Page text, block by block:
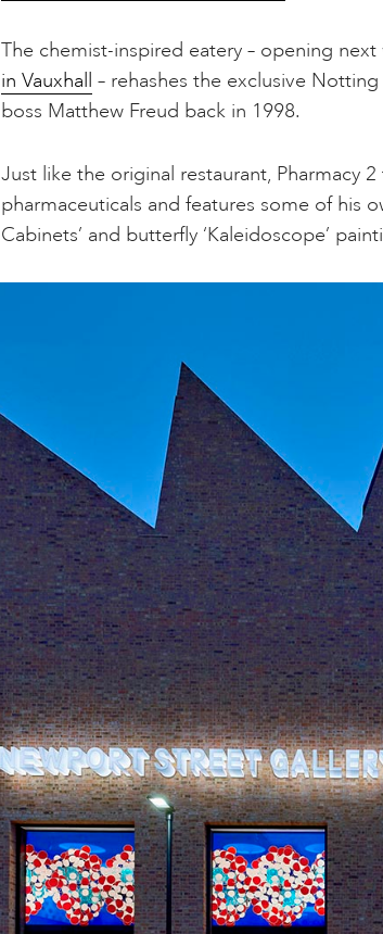
The chemist-inspired eatery – opening next
in Vauxhall – rehashes the exclusive
boss Matthew Freud back in 1998.
Just like the original restaurant, Pharmacy
pharmaceuticals and features some of his
Cabinets’ and butterfly ‘Kaleidoscope’